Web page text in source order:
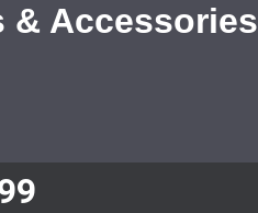
& Accessories